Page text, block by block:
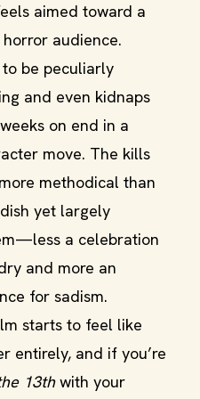
aimed toward a
audience.
be peculiarly
and even kidnaps
on end in a
move. The kills
methodical than
yet largely
a celebration
and more an
for sadism.
starts to feel like
entirely, and if you’re
13thwith your